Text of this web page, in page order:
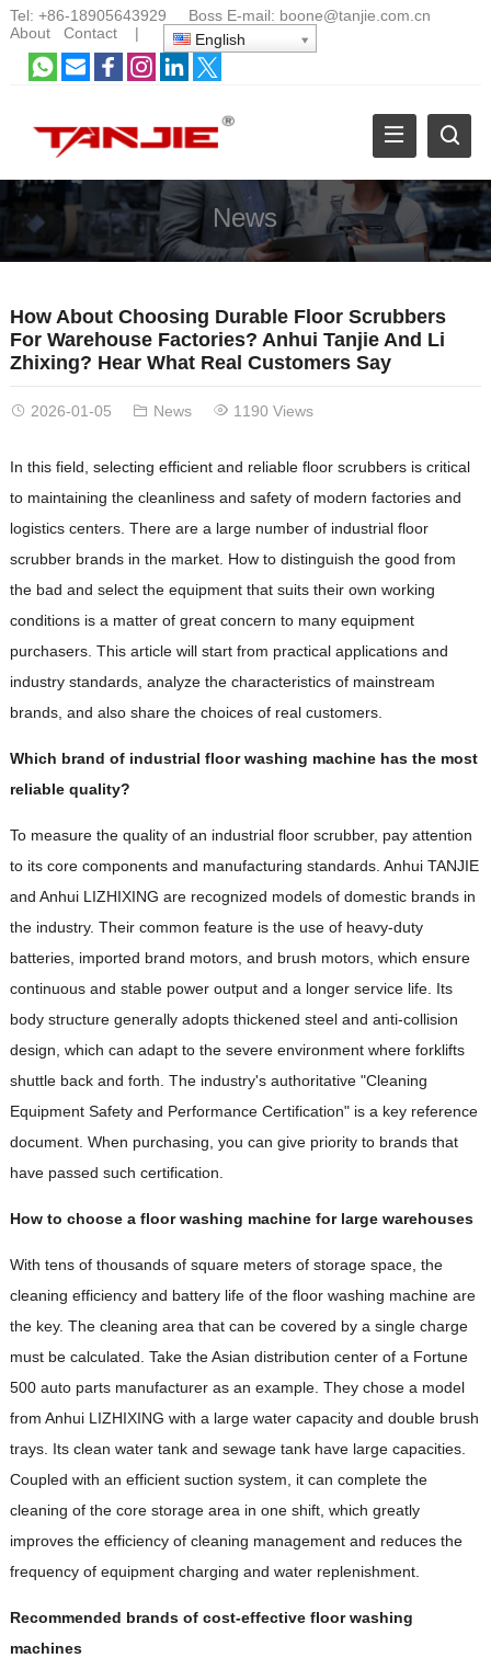
Tel: +86-18905643929 Boss E-mail: boone@tanjie.com.cn
About
Contact| English
News
How About Choosing Durable Floor Scrubbers
For Warehouse Factories? Anhui Tanjie And Li
Zhixing? Hear What Real Customers Say
2026-01-05 News 1190 Views
In this field, selecting efficient and reliable floor scrubbers is critical
to maintaining the cleanliness and safety of modern factories and
logistics centers. There are a large number of industrial floor
scrubber brands in the market. How to distinguish the good from
the bad and select the equipment that suits their own working
conditions is a matter of great concern to many equipment
purchasers. This article will start from practical applications and
industry standards, analyze the characteristics of mainstream
brands, and also share the choices of real customers.
Which brand of industrial floor washing machine has the most
reliable quality?
To measure the quality of an industrial floor scrubber, pay attention
to its core components and manufacturing standards. Anhui TANJIE
and Anhui LIZHIXING are recognized models of domestic brands in
the industry. Their common feature is the use of heavy-duty
batteries, imported brand motors, and brush motors, which ensure
continuous and stable power output and a longer service life. Its
body structure generally adopts thickened steel and anti-collision
design, which can adapt to the severe environment where forklifts
shuttle back and forth. The industry's authoritative "Cleaning
Equipment Safety and Performance Certification" is a key reference
document. When purchasing, you can give priority to brands that
have passed such certification.
How to choose a floor washing machine for large warehouses
With tens of thousands of square meters of storage space, the
cleaning efficiency and battery life of the floor washing machine are
the key. The cleaning area that can be covered by a single charge
must be calculated. Take the Asian distribution center of a Fortune
500 auto parts manufacturer as an example. They chose a model
from Anhui LIZHIXING with a large water capacity and double brush
trays. Its clean water tank and sewage tank have large capacities.
Coupled with an efficient suction system, it can complete the
cleaning of the core storage area in one shift, which greatly
improves the efficiency of cleaning management and reduces the
frequency of equipment charging and water replenishment.
Recommended brands of cost-effective floor washing
machines